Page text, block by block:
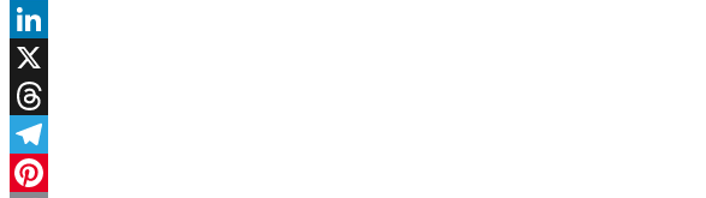
Facebook
LinkedIn
X
Threads
Telegram